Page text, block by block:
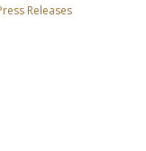
Releases